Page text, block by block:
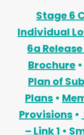
Stage 6
Individual
6a
Brochure•
Plan of
Plans•
Provisions•
– Link 1 •